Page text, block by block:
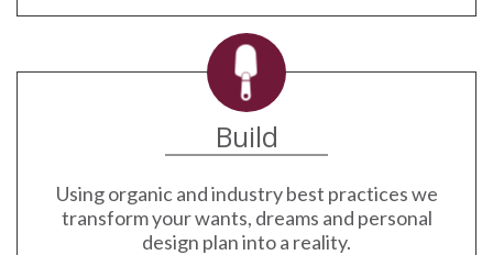
Build
Using organic and industry best practices we
transform your wants, dreams and personal
design plan into a reality.